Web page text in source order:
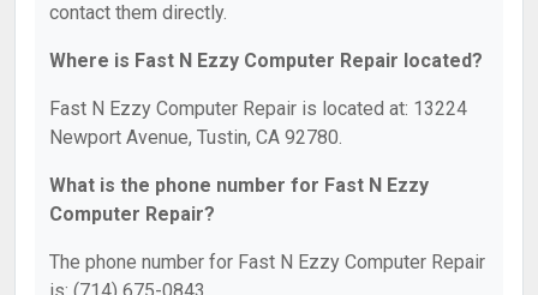
contact them directly.
Where is Fast N Ezzy Computer Repair located?
Fast N Ezzy Computer Repair is located at: 13224
Newport Avenue, Tustin, CA 92780.
What is the phone number for Fast N Ezzy
Computer Repair?
The phone number for Fast N Ezzy Computer Repair